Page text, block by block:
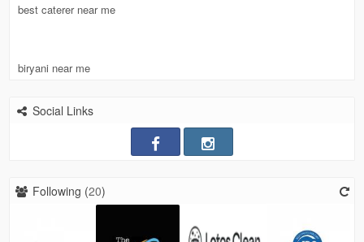
best caterer near me
biryani near me
Social Links
Following (20)